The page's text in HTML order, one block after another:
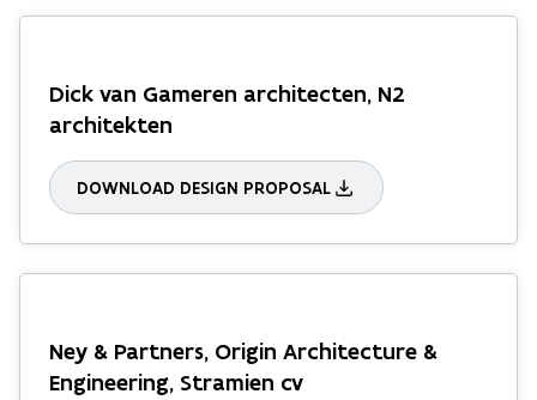
Dick van Gameren architecten, N2
architekten
DOWNLOAD DESIGN PROPOSAL
Ney & Partners, Origin Architecture &
Engineering, Stramien cv